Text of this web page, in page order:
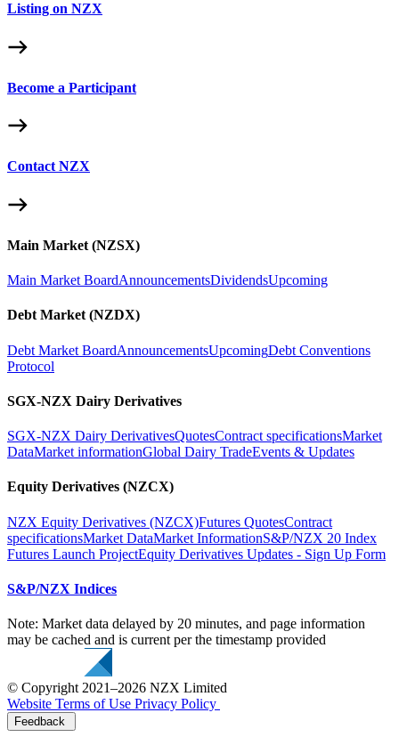
Listing on NZX
Become a Participant
Contact NZX
Main Market (NZSX)
Main Market BoardAnnouncementsDividendsUpcoming
Debt Market (NZDX)
Debt Market BoardAnnouncementsUpcomingDebt Conventions
Protocol
SGX-NZX Dairy Derivatives
SGX-NZX Dairy DerivativesQuotesContract specificationsMarket
DataMarket informationGlobal Dairy TradeEvents & Updates
Equity Derivatives (NZCX)
NZX Equity Derivatives (NZCX)Futures QuotesContract
specificationsMarket DataMarket InformationS&P/NZX 20 Index
Futures Launch ProjectEquity Derivatives Updates - Sign Up Form
S&P/NZX Indices
Note: Market data delayed by 20 minutes, and page information
may be cached and is current per the timestamp provided
© Copyright 2021–2026 NZX Limited
Website Terms of Use Privacy Policy
Feedback